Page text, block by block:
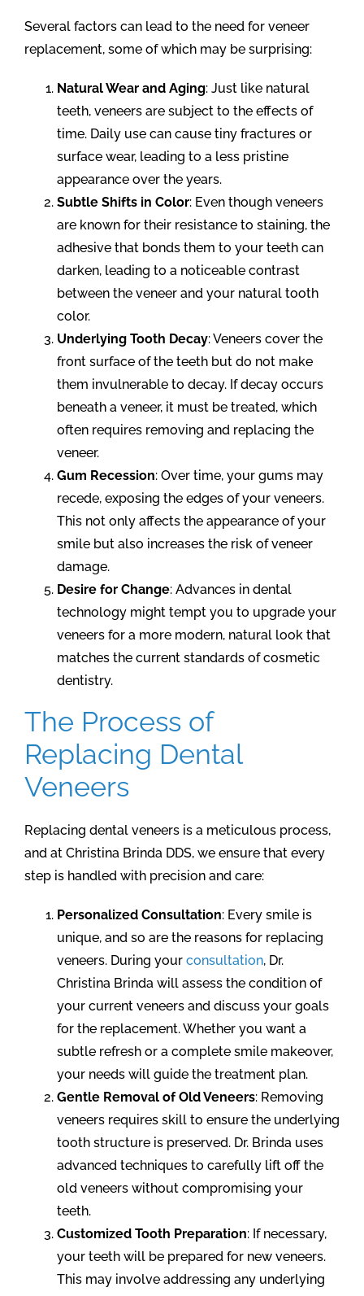
Several factors can lead to the need for veneer
replacement, some of which may be surprising:
Natural Wear and Aging: Just like natural
teeth, veneers are subject to the effects of
time. Daily use can cause tiny fractures or
surface wear, leading to a less pristine
appearance over the years.
Subtle Shifts in Color: Even though veneers
are known for their resistance to staining, the
adhesive that bonds them to your teeth can
darken, leading to a noticeable contrast
between the veneer and your natural tooth
color.
Underlying Tooth Decay: Veneers cover the
front surface of the teeth but do not make
them invulnerable to decay. If decay occurs
beneath a veneer, it must be treated, which
often requires removing and replacing the
veneer.
Gum Recession: Over time, your gums may
recede, exposing the edges of your veneers.
This not only affects the appearance of your
smile but also increases the risk of veneer
damage.
Desire for Change: Advances in dental
technology might tempt you to upgrade your
veneers for a more modern, natural look that
matches the current standards of cosmetic
dentistry.
The Process of
Replacing Dental
Veneers
Replacing dental veneers is a meticulous process,
and at Christina Brinda DDS, we ensure that every
step is handled with precision and care:
Personalized Consultation: Every smile is
unique, and so are the reasons for replacing
veneers. During your consultation, Dr.
Christina Brinda will assess the condition of
your current veneers and discuss your goals
for the replacement. Whether you want a
subtle refresh or a complete smile makeover,
your needs will guide the treatment plan.
Gentle Removal of Old Veneers: Removing
veneers requires skill to ensure the underlying
tooth structure is preserved. Dr. Brinda uses
advanced techniques to carefully lift off the
old veneers without compromising your
teeth.
Customized Tooth Preparation: If necessary,
your teeth will be prepared for new veneers.
This may involve addressing any underlying